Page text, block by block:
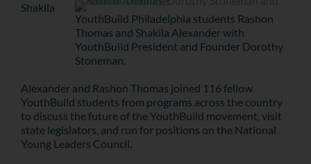
YouthBuild Philadelphia students Rashon
Thomas and Shakila Alexander with
YouthBuild President and Founder Dorothy
Stoneman.
Shakila
Alexander and Rashon Thomas joined 116 fellow
YouthBuild students from programs across the country
to discuss the future of the YouthBuild movement, visit
state legislators, and run for positions on the National
Young Leaders Council.